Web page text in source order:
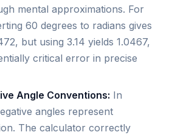
mental approximations. For
60 degrees to radians gives
but using 3.14 yields 1.0467,
critical error in precise
Angle Conventions: In
angles represent
The calculator correctly